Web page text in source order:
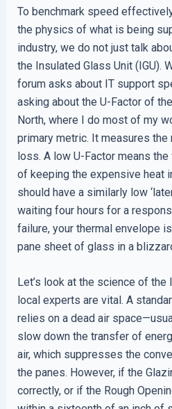
To benchmark speed
the physics of what is being
industry, we do not just talk
the Insulated Glass Unit (IGU).
forum asks about IT support
asking about the U-Factor of
North, where I do most of my
primary metric. It measures
loss. A low U-Factor means
of keeping the expensive heat
should have a similarly low
waiting four hours for a
failure, your thermal envelope
pane sheet of glass in a
Let’s look at the science of the
local experts are vital. A
relies on a dead air
slow down the transfer of
air, which suppresses the
the panes. However, if the
correctly, or if the Rough